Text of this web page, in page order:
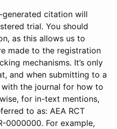
citation will
trial. You should
as this allows us to
made to the registration
mechanisms. It’s only
and when submitting to a
the journal for how to
for in-text mentions,
to as: AEA RCT
0000000. For example,